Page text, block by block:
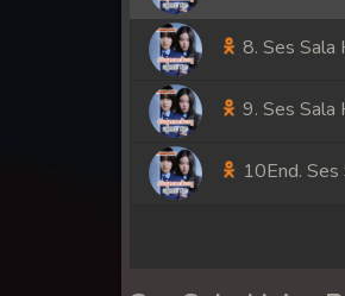
8. Ses Sala
9. Ses Sala
10End.